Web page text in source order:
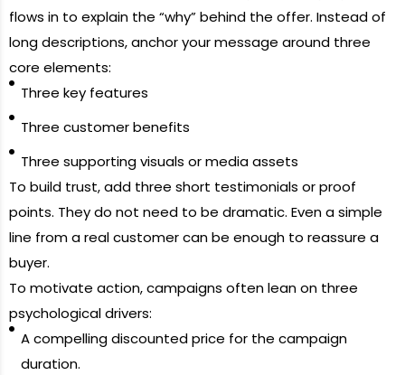
flows in to explain the “why” behind the offer. Instead of
long descriptions, anchor your message around three
core elements:
Three key features
Three customer benefits
Three supporting visuals or media assets
To build trust, add three short testimonials or proof
points. They do not need to be dramatic. Even a simple
line from a real customer can be enough to reassure a
buyer.
To motivate action, campaigns often lean on three
psychological drivers:
A compelling discounted price for the campaign
duration.